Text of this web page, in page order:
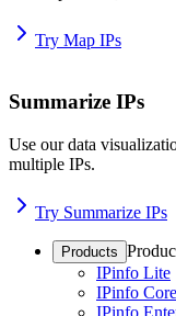
Try Map IPs
Summarize IPs
Use our data
multiple IPs.
Try Summarize IPs
Products
IPinfo Lite
IPinfo Core